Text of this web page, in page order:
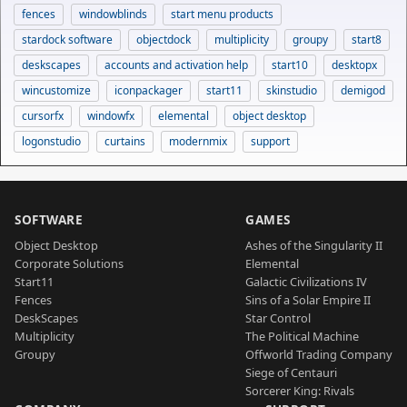
fences windowblinds
start menu products
stardock software
objectdock multiplicity groupy
start8
deskscapes
accounts and activation help start10
desktopx
wincustomize
iconpackager start11 skinstudio
demigod
cursorfx
windowfx elemental
object desktop
logonstudio
curtains modernmix support
SOFTWARE
Object Desktop
Corporate Solutions
Start11
Fences
DeskScapes
Multiplicity
Groupy
GAMES
Ashes of the Singularity II
Elemental
Galactic Civilizations IV
Sins of a Solar Empire II
Star Control
The Political Machine
Offworld Trading Company
Siege of Centauri
Sorcerer King: Rivals